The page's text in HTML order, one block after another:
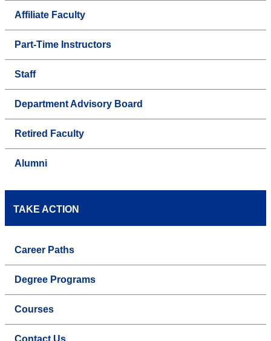
Affiliate Faculty
Part-Time Instructors
Staff
Department Advisory Board
Retired Faculty
Alumni
TAKE ACTION
Career Paths
Degree Programs
Courses
Contact Us